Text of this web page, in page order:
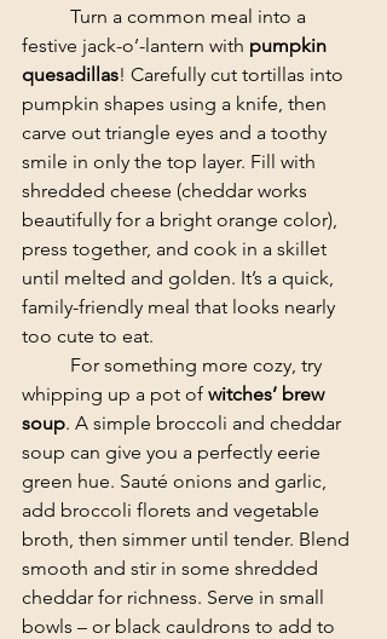
festive jack-o’-lantern with pumpkin
quesadillas! Carefully cut tortillas into
pumpkin shapes using a knife, then
carve out triangle eyes and a toothy
smile in only the top layer. Fill with
shredded cheese (cheddar works
beautifully for a bright orange color),
press together, and cook in a skillet
until melted and golden. It’s a quick,
family-friendly meal that looks nearly
too cute to eat.
whipping up a pot of witches’ brew
soup. A simple broccoli and cheddar
soup can give you a perfectly eerie
green hue. Sauté onions and garlic,
add broccoli florets and vegetable
broth, then simmer until tender. Blend
smooth and stir in some shredded
cheddar for richness. Serve in small
bowls – or black cauldrons to add to